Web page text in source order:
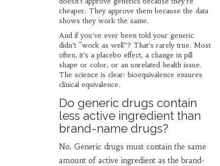
cheaper. They approve them because the data
shows they work the same.
And if you’ve ever been told your generic
didn’t “work as well”? That’s rarely true. Most
often, it’s a placebo effect, a change in pill
shape or color, or an unrelated health issue.
The science is clear: bioequivalence ensures
clinical equivalence.
Do generic drugs contain
less active ingredient than
brand-name drugs?
No. Generic drugs must contain the same
amount of active ingredient as the brand-